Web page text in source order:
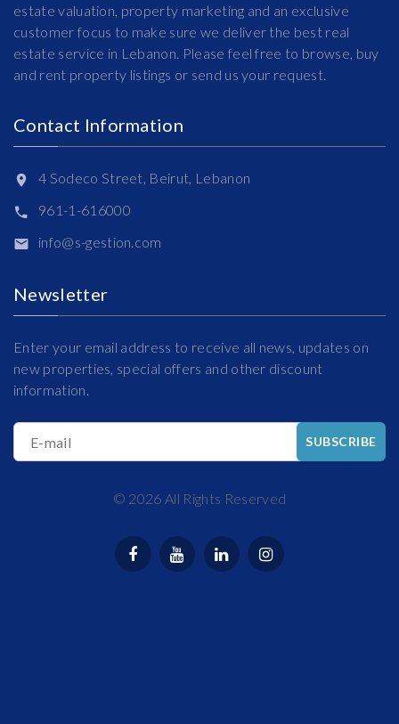
estate valuation, property marketing and an exclusive
customer focus to make sure we deliver the best real
estate service in Lebanon. Please feel free to browse, buy
and rent property listings or send us your request.
Contact Information
4 Sodeco Street, Beirut, Lebanon
961-1-616000
info@s-gestion.com
Newsletter
Enter your email address to receive all news, updates on
new properties, special offers and other discount
information.
E-mail SUBSCRIBE
© 2026 All Rights Reserved